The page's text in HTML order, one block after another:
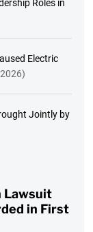
Roles in
Electric
Jointly by
Lawsuit
in First